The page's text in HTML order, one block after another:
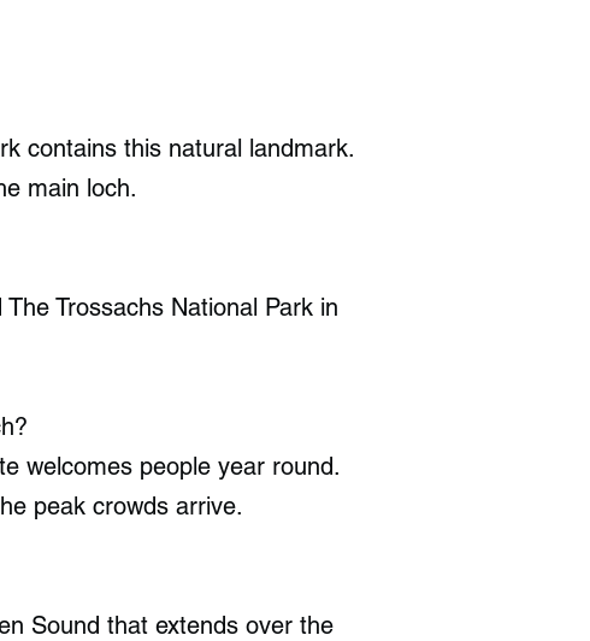
contains this natural landmark.
main loch.
Trossachs National Park in
welcomes people year round.
peak crowds arrive.
Sound that extends over the